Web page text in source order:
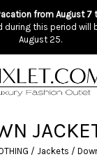
from August 7
during this period
August 25.
/ Jackets /